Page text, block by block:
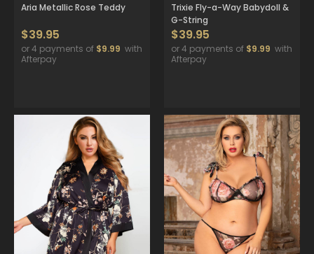
Aria Metallic Rose Teddy
$39.95
or 4 payments of $9.99 with
Afterpay
Trixie Fly-a-Way Babydoll &
G-String
$39.95
or 4 payments of $9.99 with
Afterpay